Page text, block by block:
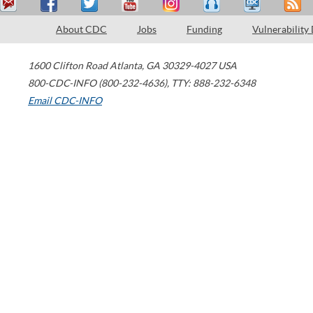
About CDC Jobs Funding Vulnerability
1600 Clifton Road Atlanta, GA 30329-4027 USA
800-CDC-INFO (800-232-4636), TTY: 888-232-6348
Email CDC-INFO